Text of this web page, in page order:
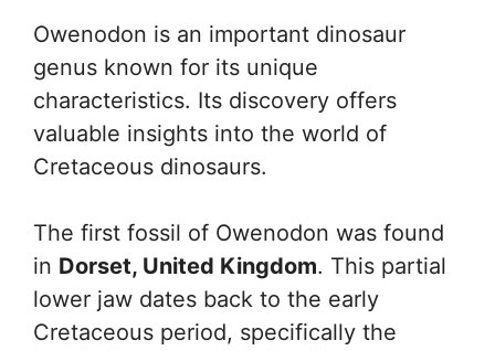
Owenodon is an important dinosaur
genus known for its unique
characteristics. Its discovery offers
valuable insights into the world of
Cretaceous dinosaurs.
The first fossil of Owenodon was found
in Dorset, United Kingdom. This partial
lower jaw dates back to the early
Cretaceous period, specifically the